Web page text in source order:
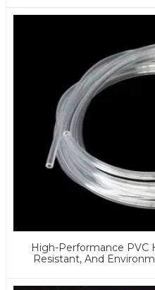
High-Performance PVC
Resistant, And